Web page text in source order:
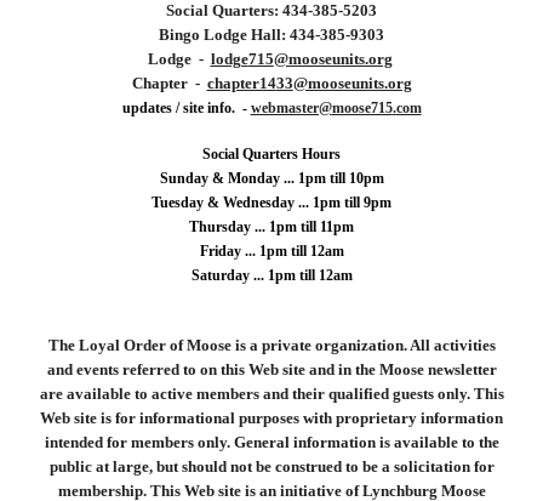
Social Quarters: 434-385-5203
Bingo Lodge Hall: 434-385-9303
Lodge - lodge715@mooseunits.org
Chapter - chapter1433@mooseunits.org
updates / site info. - webmaster@moose715.com
Social Quarters Hours
Sunday & Monday ... 1pm till 10pm
Tuesday & Wednesday ... 1pm till 9pm
Thursday ... 1pm till 11pm
Friday ... 1pm till 12am
Saturday ... 1pm till 12am
The Loyal Order of Moose is a private organization. All activities
and events referred to on this Web site and in the Moose newsletter
are available to active members and their qualified guests only. This
Web site is for informational purposes with proprietary information
intended for members only. General information is available to the
public at large, but should not be construed to be a solicitation for
membership. This Web site is an initiative of Lynchburg Moose